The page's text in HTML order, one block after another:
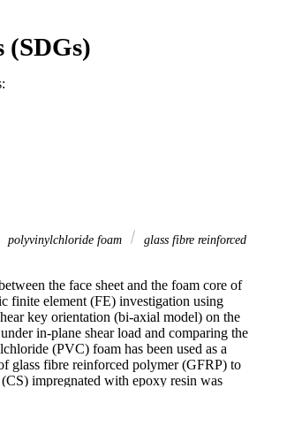
(SDGs)
polyvinylchloride foam
glass fibre reinforced
the face sheet and the foam core of
finite element (FE) investigation using
key orientation (bi-axial model) on the
in-plane shear load and comparing the
(PVC) foam has been used as a
glass fibre reinforced polymer (GFRP) to
impregnated with epoxy resin was
first carried out on the constituent